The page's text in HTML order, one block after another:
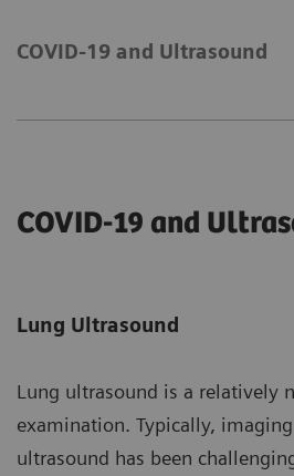
COVID-19 and Ultrasound
COVID-19 and
Lung Ultrasound
Lung ultrasound is a relatively
examination. Typically,
ultrasound has been